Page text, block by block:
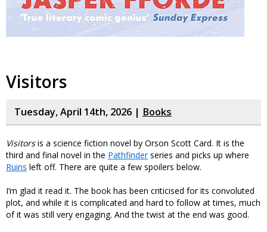
Visitors
Tuesday, April 14th, 2026 | Books
Visitorsis a science fiction novel by Orson Scott Card. It is the
third and final novel in the Pathfinderseries and picks up where
Ruins left off. There are quite a few spoilers below.
I’m glad it read it. The book has been criticised for its convoluted
plot, and while it is complicated and hard to follow at times, much
of it was still very engaging. And the twist at the end was good.